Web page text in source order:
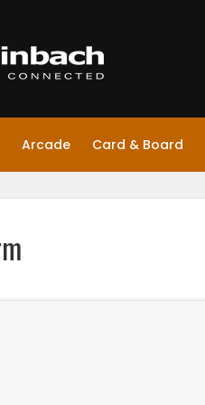
Arcade Card & Board